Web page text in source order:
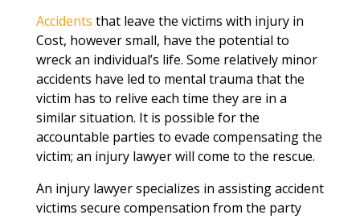
Accidents that leave the victims with injury in
Cost, however small, have the potential to
wreck an individual’s life. Some relatively minor
accidents have led to mental trauma that the
victim has to relive each time they are in a
similar situation. It is possible for the
accountable parties to evade compensating the
victim; an injury lawyer will come to the rescue.
An injury lawyer specializes in assisting accident
victims secure compensation from the party